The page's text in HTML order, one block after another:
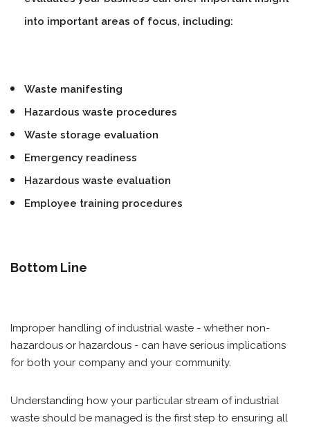
into important areas of focus, including:
Waste manifesting
Hazardous waste procedures
Waste storage evaluation
Emergency readiness
Hazardous waste evaluation
Employee training procedures
Bottom Line
Improper handling of industrial waste - whether non-
hazardous or hazardous - can have serious implications
for both your company and your community.
Understanding how your particular stream of industrial
waste should be managed is the first step to ensuring all